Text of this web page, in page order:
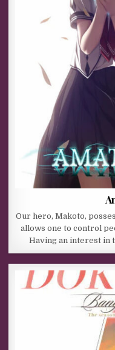
Our hero, Makoto,
allows one to control
Having an interest in